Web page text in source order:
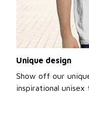
Unique design
Show off our
inspirational unisex